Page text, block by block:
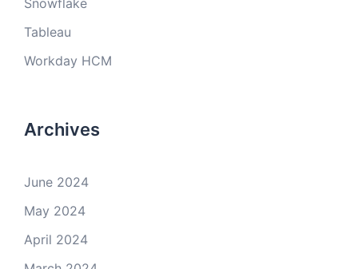
Snowflake
Tableau
Workday HCM
Archives
June 2024
May 2024
April 2024